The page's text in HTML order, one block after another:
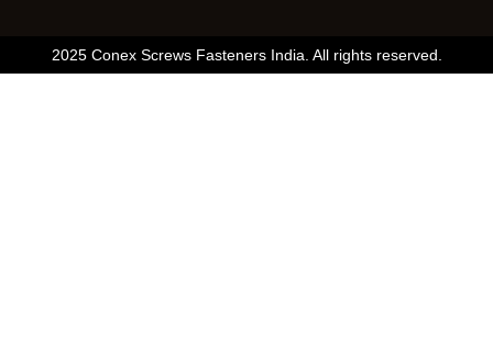
2025 Conex Screws Fasteners India. All rights reserved.